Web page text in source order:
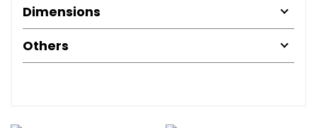
Dimensions
Others